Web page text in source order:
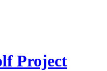
Project